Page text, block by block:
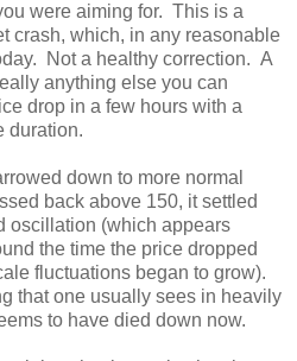
were aiming for. This is a
crash, which, in any reasonable
Not a healthy correction. A
anything else you can
drop in a few hours with a
duration.
down to more normal
back above 150, it settled
oscillation (which appears
the time the price dropped
fluctuations began to grow).
that one usually sees in heavily
to have died down now.